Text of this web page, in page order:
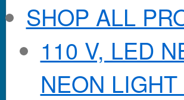
SHOP ALL
110 V, LED
NEON